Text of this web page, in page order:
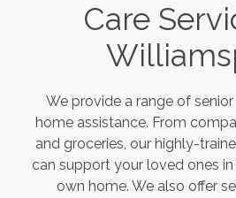
Care
We provide a range of
home assistance. From
and groceries, our highly-
can support your loved ones
own home. We also offer